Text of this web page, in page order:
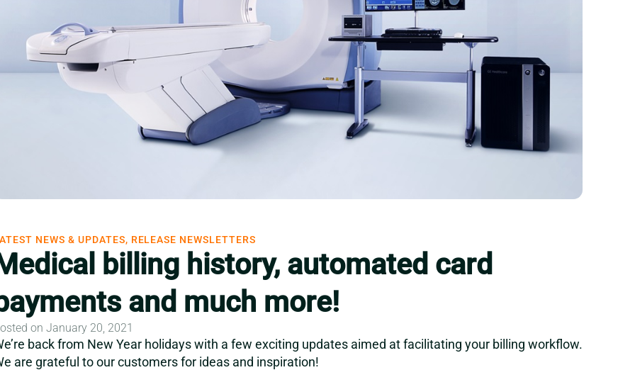
NEWS & UPDATES, RELEASE NEWSLETTERS
billing history, automated card
and much more!
on January 20, 2021
back from New Year holidays with a few exciting updates aimed at facilitating your billing workflow.
are grateful to our customers for ideas and inspiration!